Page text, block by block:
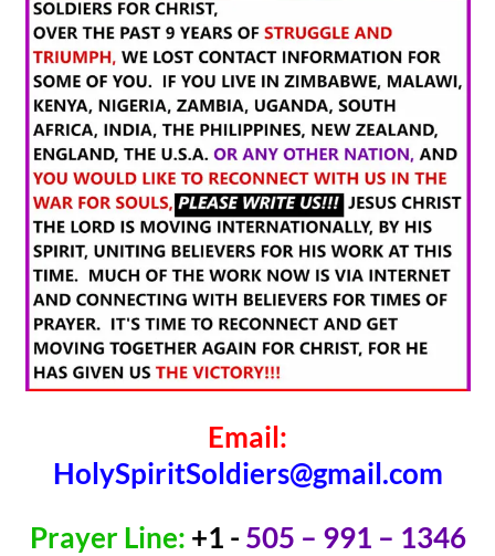
Email:
HolySpiritSoldiers@gmail.com
Prayer Line: +1 - 505 – 991 – 1346